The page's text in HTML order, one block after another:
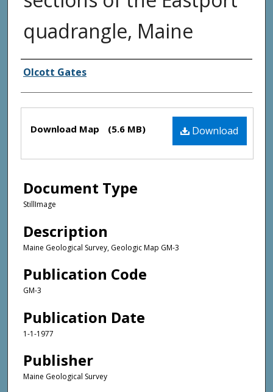
quadrangle, Maine
Authors
Olcott Gates
Files Download
Download Map (5.6 MB)
Document Type
StillImage
Description
Maine Geological Survey, Geologic Map GM-3
Publication Code
GM-3
Publication Date
1-1-1977
Publisher
Maine Geological Survey